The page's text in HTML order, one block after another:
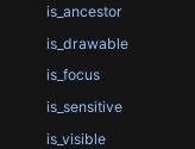
is_ancestor
is_drawable
is_focus
is_sensitive
is_visible